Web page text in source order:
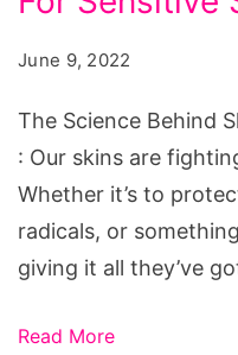
For
Sensitive
Skin
June 9, 2022
The Science Behind
: Our skins are
Whether it’s to
radicals, or
giving it all they’ve
Read More